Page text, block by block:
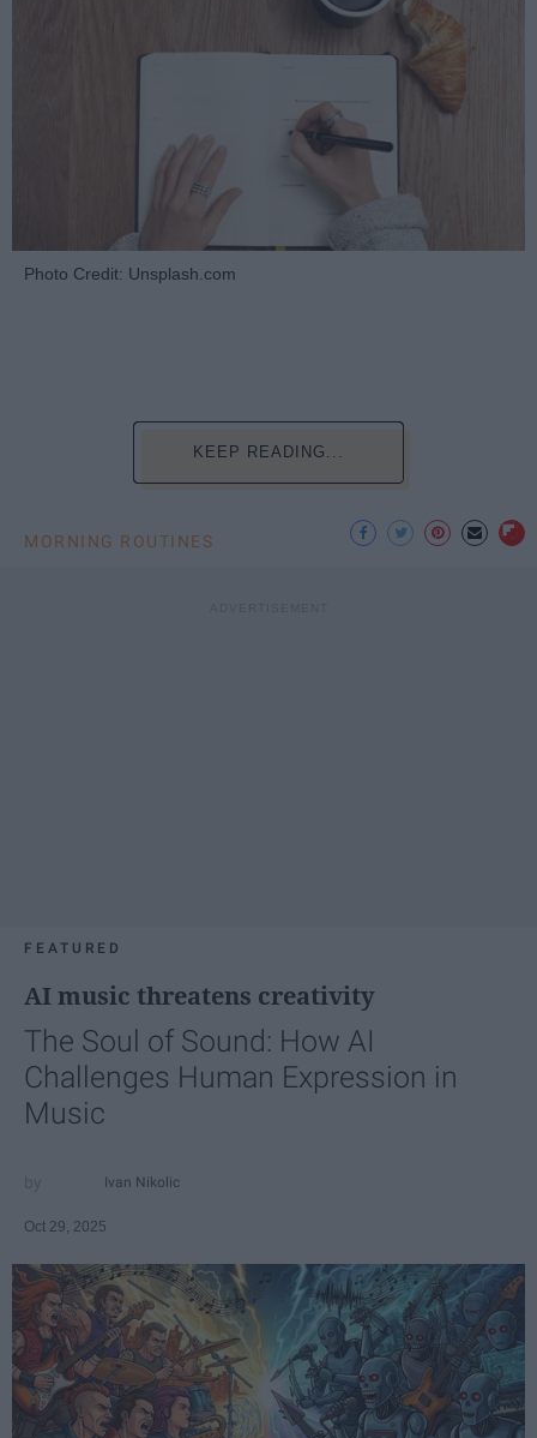
Photo Credit: Unsplash.com
KEEP READING...
MORNING ROUTINES
FEATURED
AI music threatens creativity
The Soul of Sound: How AI
Challenges Human Expression in
Music
Ivan Nikolic
Oct 29, 2025